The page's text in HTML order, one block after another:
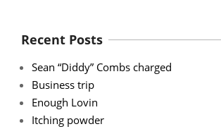
Recent Posts
Sean “Diddy” Combs charged
Business trip
Enough Lovin
Itching powder